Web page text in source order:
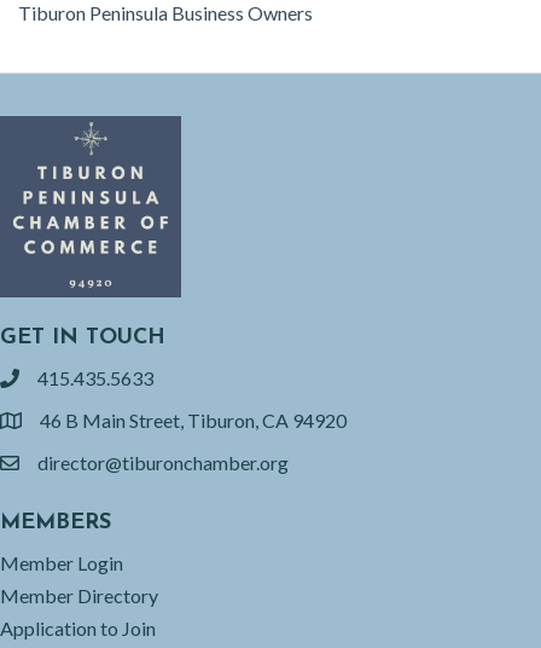
Tiburon Peninsula Business Owners
GET IN TOUCH
phone415.435.5633
location46 B Main Street, Tiburon, CA 94920
emaildirector@tiburonchamber.org
MEMBERS
Member Login
Member Directory
Application to Join